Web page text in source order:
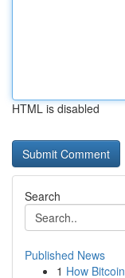
HTML is disabled
Search
Published News
1 How